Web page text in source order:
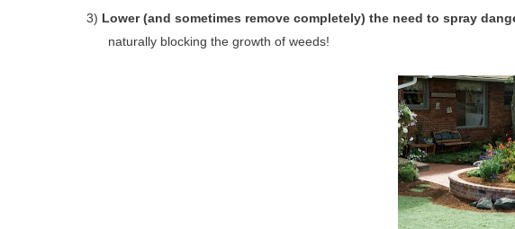
3) Lower (and sometimes remove completely) the need to spray
naturally blocking the growth of weeds!